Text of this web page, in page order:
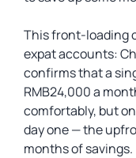
This front-loading
expat accounts:
confirms that a
RMB24,000 a
comfortably, but
day one — the
months of savings.